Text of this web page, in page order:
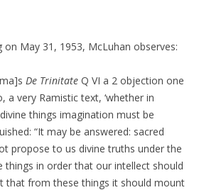
May 31, 1953, McLuhan observes:
De Trinitate Q VI a 2 objection one
a very Ramistic text, ‘whether in
things imagination must be
“It may be answered: sacred
propose to us divine truths under the
things in order that our intellect should
that from these things it should mount